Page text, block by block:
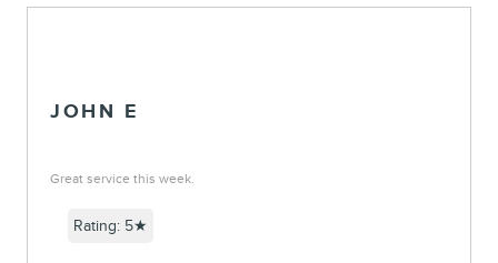
JOHN E
Great service this week.
Rating: 5★